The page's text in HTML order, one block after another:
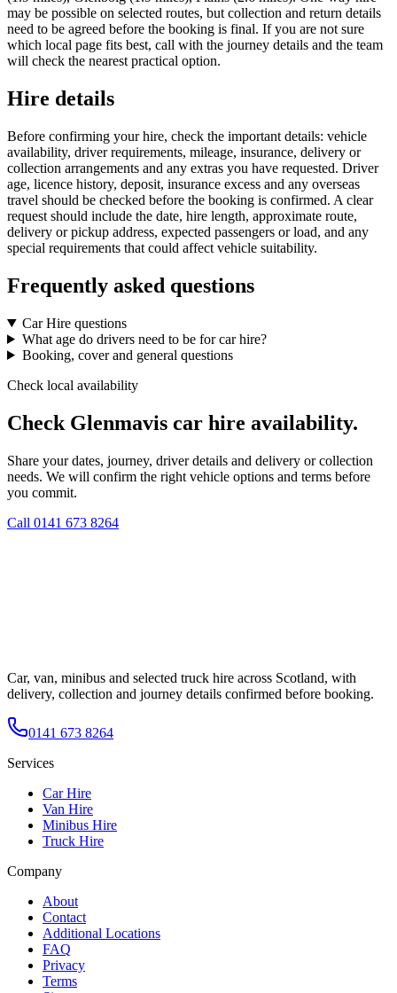
may be possible on selected routes, but collection and return details
need to be agreed before the booking is final. If you are not sure
which local page fits best, call with the journey details and the team
will check the nearest practical option.
Hire details
Before confirming your hire, check the important details: vehicle
availability, driver requirements, mileage, insurance, delivery or
collection arrangements and any extras you have requested. Driver
age, licence history, deposit, insurance excess and any overseas
travel should be checked before the booking is confirmed. A clear
request should include the date, hire length, approximate route,
delivery or pickup address, expected passengers or load, and any
special requirements that could affect vehicle suitability.
Frequently asked questions
Car Hire questions
What age do drivers need to be for car hire?
Booking, cover and general questions
Check local availability
Check Glenmavis car hire availability.
Share your dates, journey, driver details and delivery or collection
needs. We will confirm the right vehicle options and terms before
you commit.
Call 0141 673 8264
Car, van, minibus and selected truck hire across Scotland, with
delivery, collection and journey details confirmed before booking.
0141 673 8264
Services
Car Hire
Van Hire
Minibus Hire
Truck Hire
Company
About
Contact
Additional Locations
FAQ
Privacy
Terms